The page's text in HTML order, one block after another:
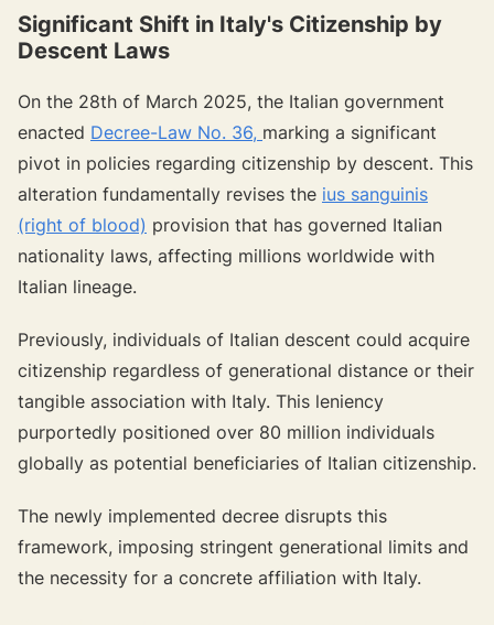
Significant Shift in Italy's Citizenship by
Descent Laws
On the 28th of March 2025, the Italian government
enacted Decree-Law No. 36, marking a significant
pivot in policies regarding citizenship by descent. This
alteration fundamentally revises the ius sanguinis
(right of blood) provision that has governed Italian
nationality laws, affecting millions worldwide with
Italian lineage.
Previously, individuals of Italian descent could acquire
citizenship regardless of generational distance or their
tangible association with Italy. This leniency
purportedly positioned over 80 million individuals
globally as potential beneficiaries of Italian citizenship.
The newly implemented decree disrupts this
framework, imposing stringent generational limits and
the necessity for a concrete affiliation with Italy.